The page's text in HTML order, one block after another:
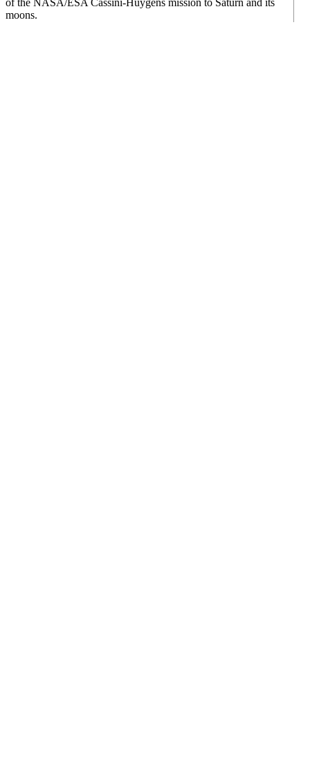
of the NASA/ESA Cassini-Huygens mission to Saturn and its
moons.